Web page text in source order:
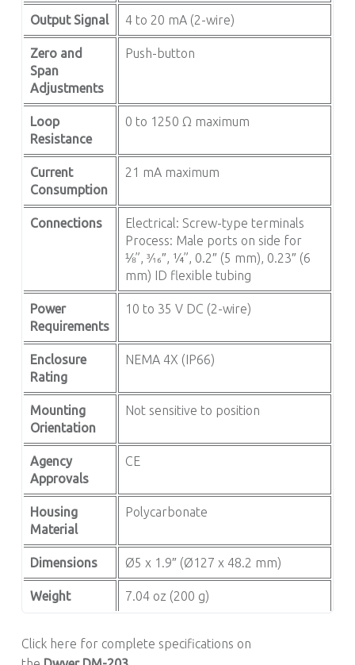
Output Signal 4 to 20 mA (2-wire)
Zero and
Span
Adjustments
Push-button
Loop
Resistance
0 to 1250 Ω maximum
Current
Consumption
21 mA maximum
Connections
Electrical: Screw-type terminals
Process: Male ports on side for
⅛”, 3⁄16″, ¼”, 0.2″ (5 mm), 0.23″ (6
mm) ID flexible tubing
Power
Requirements
10 to 35 V DC (2-wire)
Enclosure
Rating
NEMA 4X (IP66)
Mounting
Orientation
Not sensitive to position
Agency
Approvals
CE
Housing
Material
Polycarbonate
Dimensions Ø5 x 1.9″ (Ø127 x 48.2 mm)
Weight 7.04 oz (200 g)
Click here for complete specifications on